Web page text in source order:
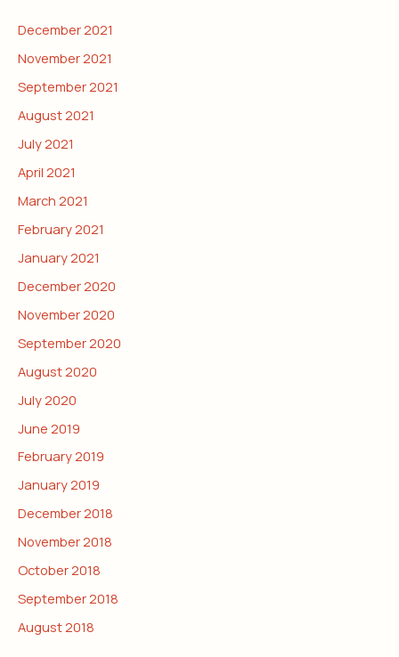
December 2021
November 2021
September 2021
August 2021
July 2021
April 2021
March 2021
February 2021
January 2021
December 2020
November 2020
September 2020
August 2020
July 2020
June 2019
February 2019
January 2019
December 2018
November 2018
October 2018
September 2018
August 2018